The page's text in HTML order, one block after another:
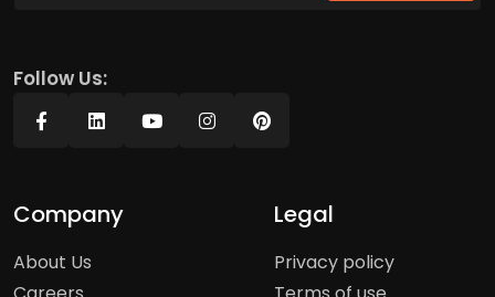
Follow Us:
Company
About Us
Legal
Privacy policy